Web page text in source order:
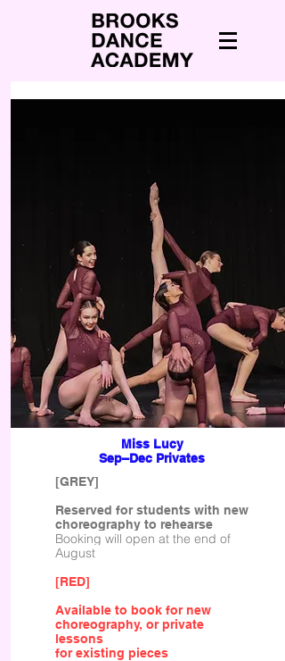
Miss Lucy
Sep–Dec Privates
[GREY]
Reserved for students with new
choreography to rehearse
Booking will open at the end of
August
[RED]
Available to book for new
choreography, or private
lessons
for existing pieces